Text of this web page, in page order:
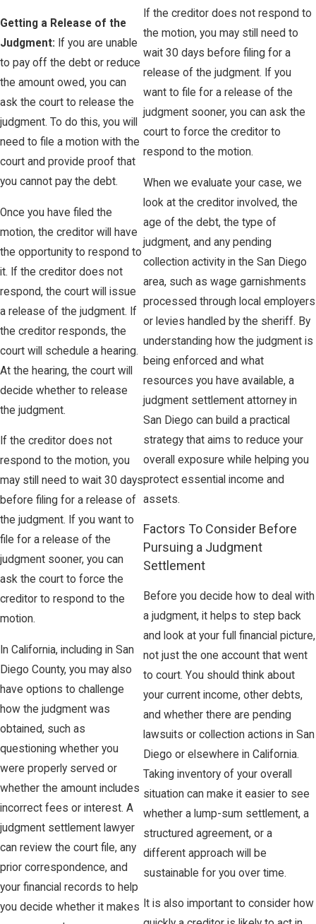
Getting a Release of the
Judgment: If you are unable
to pay off the debt or reduce
the amount owed, you can
ask the court to release the
judgment. To do this, you will
need to file a motion with the
court and provide proof that
you cannot pay the debt.
Once you have filed the
motion, the creditor will have
the opportunity to respond to
it. If the creditor does not
respond, the court will issue
a release of the judgment. If
the creditor responds, the
court will schedule a hearing.
At the hearing, the court will
decide whether to release
the judgment.
If the creditor does not
respond to the motion, you
may still need to wait 30 days
before filing for a release of
the judgment. If you want to
file for a release of the
judgment sooner, you can
ask the court to force the
creditor to respond to the
motion.
In California, including in San
Diego County, you may also
have options to challenge
how the judgment was
obtained, such as
questioning whether you
were properly served or
whether the amount includes
incorrect fees or interest. A
judgment settlement lawyer
can review the court file, any
prior correspondence, and
your financial records to help
you decide whether it makes
If the creditor does not respond to
the motion, you may still need to
wait 30 days before filing for a
release of the judgment. If you
want to file for a release of the
judgment sooner, you can ask the
court to force the creditor to
respond to the motion.
When we evaluate your case, we
look at the creditor involved, the
age of the debt, the type of
judgment, and any pending
collection activity in the San Diego
area, such as wage garnishments
processed through local employers
or levies handled by the sheriff. By
understanding how the judgment is
being enforced and what
resources you have available, a
judgment settlement attorney in
San Diego can build a practical
strategy that aims to reduce your
overall exposure while helping you
protect essential income and
assets.
Factors To Consider Before
Pursuing a Judgment
Settlement
Before you decide how to deal with
a judgment, it helps to step back
and look at your full financial picture,
not just the one account that went
to court. You should think about
your current income, other debts,
and whether there are pending
lawsuits or collection actions in San
Diego or elsewhere in California.
Taking inventory of your overall
situation can make it easier to see
whether a lump-sum settlement, a
structured agreement, or a
different approach will be
sustainable for you over time.
It is also important to consider how